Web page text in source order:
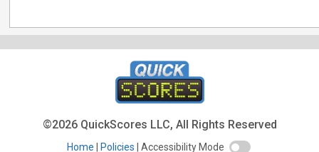
©2026 QuickScores LLC, All Rights Reserved
Home Policies Accessibility Mode